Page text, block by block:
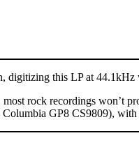
digitizing this LP at
rock recordings won’t
GP8 CS9809), with